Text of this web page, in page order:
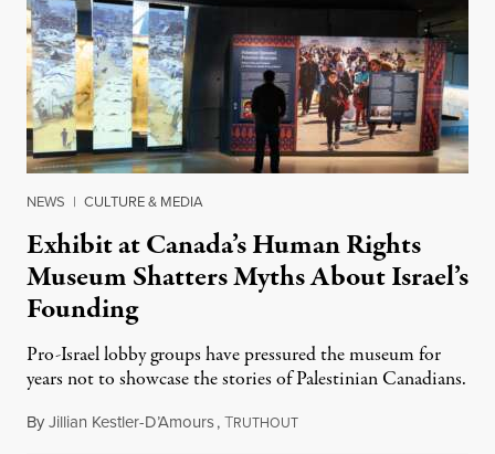
NEWS | CULTURE & MEDIA
Exhibit at Canada’s Human Rights
Museum Shatters Myths About Israel’s
Founding
Pro-Israel lobby groups have pressured the museum for
years not to showcase the stories of Palestinian Canadians.
ByJillian Kestler-D’Amours,TRUTHOUTJuly 22, 2026